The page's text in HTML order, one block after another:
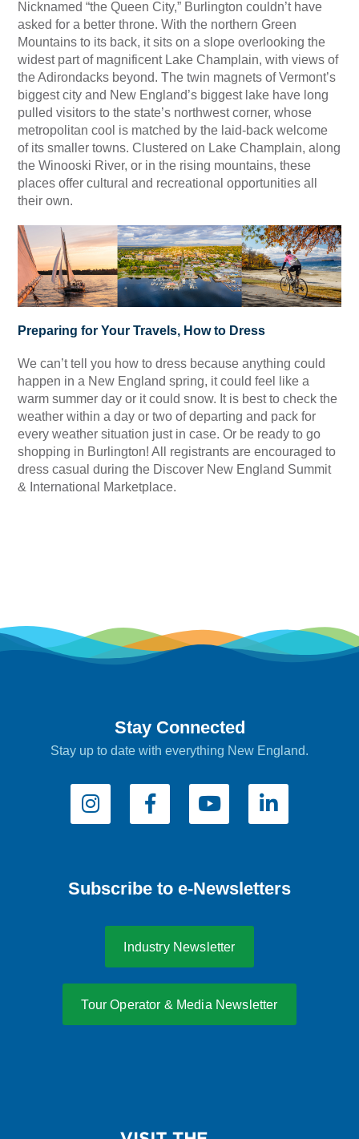
Nicknamed “the Queen City,” Burlington couldn’t have
asked for a better throne. With the northern Green
Mountains to its back, it sits on a slope overlooking the
widest part of magnificent Lake Champlain, with views of
the Adirondacks beyond. The twin magnets of Vermont’s
biggest city and New England’s biggest lake have long
pulled visitors to the state’s northwest corner, whose
metropolitan cool is matched by the laid-back welcome
of its smaller towns. Clustered on Lake Champlain, along
the Winooski River, or in the rising mountains, these
places offer cultural and recreational opportunities all
their own.
Preparing for Your Travels, How to Dress
We can’t tell you how to dress because anything could
happen in a New England spring, it could feel like a
warm summer day or it could snow. It is best to check the
weather within a day or two of departing and pack for
every weather situation just in case. Or be ready to go
shopping in Burlington! All registrants are encouraged to
dress casual during the Discover New England Summit
& International Marketplace.
Stay Connected
Stay up to date with everything New England.
Subscribe to e-Newsletters
Industry Newsletter
Tour Operator & Media Newsletter